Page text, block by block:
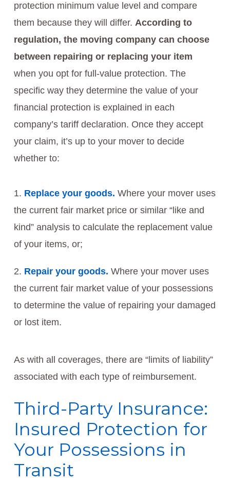
protection minimum value level and compare
them because they will differ. According to
regulation, the moving company can choose
between repairing or replacing your item
when you opt for full-value protection. The
specific way they determine the value of your
financial protection is explained in each
company’s tariff declaration. Once they accept
your claim, it’s up to your mover to decide
whether to:
Replace your goods. Where your mover uses
the current fair market price or similar “like and
kind” analysis to calculate the replacement value
of your items, or;
Repair your goods. Where your mover uses
the current fair market value of your possessions
to determine the value of repairing your damaged
or lost item.
As with all coverages, there are “limits of liability”
associated with each type of reimbursement.
Third-Party Insurance:
Insured Protection for
Your Possessions in
Transit